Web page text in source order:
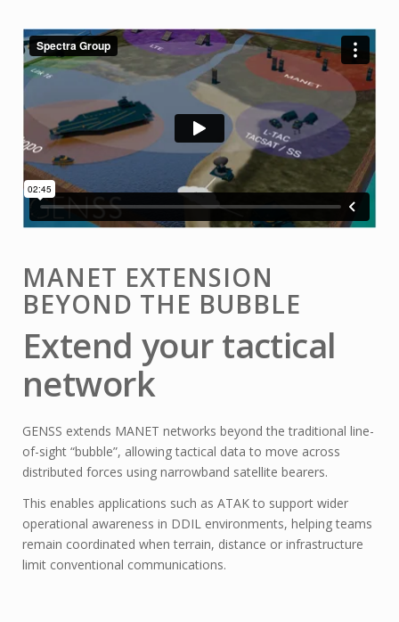
MANET EXTENSION
BEYOND THE BUBBLE
Extend your tactical
network
GENSS extends MANET networks beyond the traditional line-
of-sight “bubble”, allowing tactical data to move across
distributed forces using narrowband satellite bearers.
This enables applications such as ATAK to support wider
operational awareness in DDIL environments, helping teams
remain coordinated when terrain, distance or infrastructure
limit conventional communications.